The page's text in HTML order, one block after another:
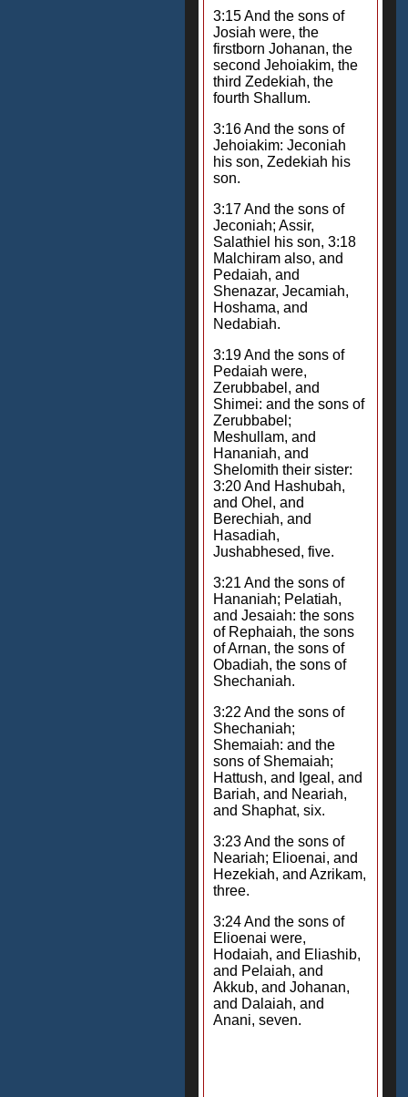
3:15 And the sons of
Josiah were, the
firstborn Johanan, the
second Jehoiakim, the
third Zedekiah, the
fourth Shallum.
3:16 And the sons of
Jehoiakim: Jeconiah
his son, Zedekiah his
son.
3:17 And the sons of
Jeconiah; Assir,
Salathiel his son, 3:18
Malchiram also, and
Pedaiah, and
Shenazar, Jecamiah,
Hoshama, and
Nedabiah.
3:19 And the sons of
Pedaiah were,
Zerubbabel, and
Shimei: and the sons of
Zerubbabel;
Meshullam, and
Hananiah, and
Shelomith their sister:
3:20 And Hashubah,
and Ohel, and
Berechiah, and
Hasadiah,
Jushabhesed, five.
3:21 And the sons of
Hananiah; Pelatiah,
and Jesaiah: the sons
of Rephaiah, the sons
of Arnan, the sons of
Obadiah, the sons of
Shechaniah.
3:22 And the sons of
Shechaniah;
Shemaiah: and the
sons of Shemaiah;
Hattush, and Igeal, and
Bariah, and Neariah,
and Shaphat, six.
3:23 And the sons of
Neariah; Elioenai, and
Hezekiah, and Azrikam,
three.
3:24 And the sons of
Elioenai were,
Hodaiah, and Eliashib,
and Pelaiah, and
Akkub, and Johanan,
and Dalaiah, and
Anani, seven.